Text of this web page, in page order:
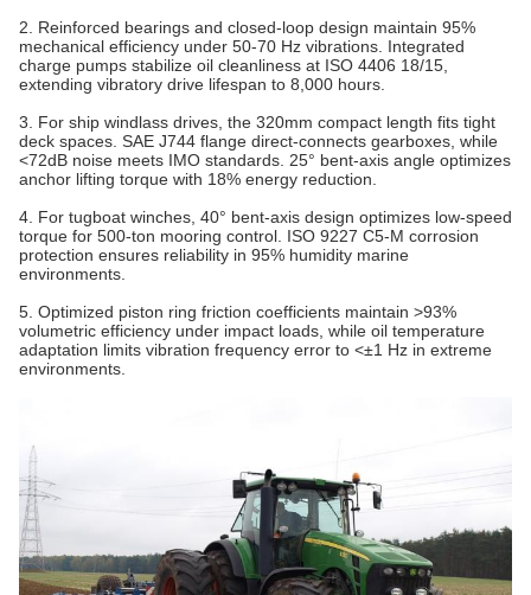
2. Reinforced bearings and closed-loop design maintain 95%
mechanical efficiency under 50-70 Hz vibrations. Integrated
charge pumps stabilize oil cleanliness at ISO 4406 18/15,
extending vibratory drive lifespan to 8,000 hours.
3. For ship windlass drives, the 320mm compact length fits tight
deck spaces. SAE J744 flange direct-connects gearboxes, while
<72dB noise meets IMO standards. 25° bent-axis angle optimizes
anchor lifting torque with 18% energy reduction‌.
4. For tugboat winches, 40° bent-axis design optimizes low-speed
torque for 500-ton mooring control. ISO 9227 C5-M corrosion
protection ensures reliability in 95% humidity marine
environments.
5. Optimized piston ring friction coefficients maintain >93%
volumetric efficiency under impact loads, while oil temperature
adaptation limits vibration frequency error to <±1 Hz in extreme
environments.